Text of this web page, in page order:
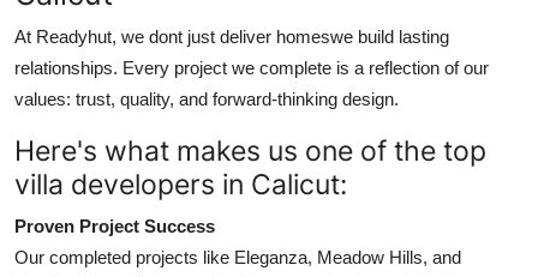
At Readyhut, we dont just deliver homeswe build lasting
relationships. Every project we complete is a reflection of our
values: trust, quality, and forward-thinking design.
Here's what makes us one of the top
villa developers in Calicut:
Proven Project Success
Our completed projects like Eleganza, Meadow Hills, and